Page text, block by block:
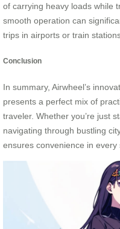
of carrying heavy loads while
smooth operation can
trips in airports or train
Conclusion
In summary, Airwheel’s
presents a perfect mix of
traveler. Whether you’re just
navigating through bustling
ensures convenience in every